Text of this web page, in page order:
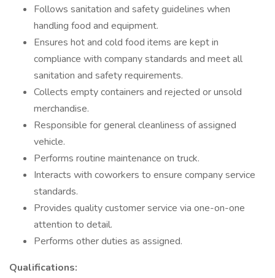
Follows sanitation and safety guidelines when
handling food and equipment.
Ensures hot and cold food items are kept in
compliance with company standards and meet all
sanitation and safety requirements.
Collects empty containers and rejected or unsold
merchandise.
Responsible for general cleanliness of assigned
vehicle.
Performs routine maintenance on truck.
Interacts with coworkers to ensure company service
standards.
Provides quality customer service via one-on-one
attention to detail.
Performs other duties as assigned.
Qualifications: